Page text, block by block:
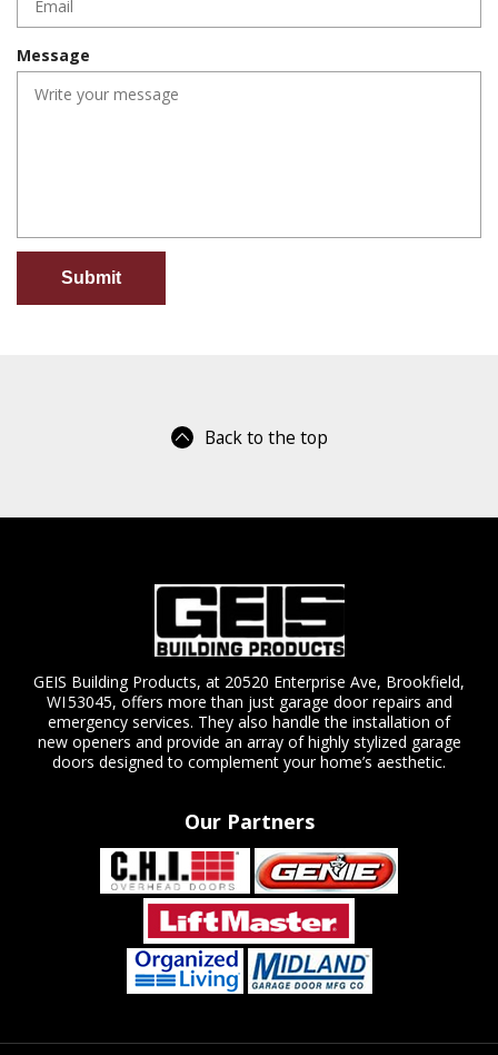
e
d
i
e
Message
Back to the top
GEIS Building Products, at 20520 Enterprise Ave, Brookfield,
WI 53045, offers more than just garage door repairs and
emergency services. They also handle the installation of
new openers and provide an array of highly stylized garage
doors designed to complement your home’s aesthetic.
Our Partners